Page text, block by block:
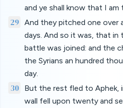
and ye shall know that I am
29 And they pitched one over
days. And so it was, that in
battle was joined: and the
the Syrians an hundred
day.
30
But the rest fled to Aphek,
wall fell upon twenty and